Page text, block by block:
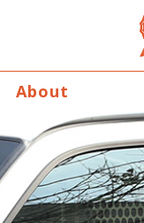
About